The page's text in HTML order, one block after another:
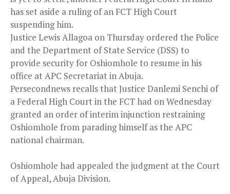
has set aside a ruling of an FCT High Court
suspending him.
Justice Lewis Allagoa on Thursday ordered the Police
and the Department of State Service (DSS) to
provide security for Oshiomhole to resume in his
office at APC Secretariat in Abuja.
Persecondnews recalls that Justice Danlemi Senchi of
a Federal High Court in the FCT had on Wednesday
granted an order of interim injunction restraining
Oshiomhole from parading himself as the APC
national chairman.
Oshiomhole had appealed the judgment at the Court
of Appeal, Abuja Division.